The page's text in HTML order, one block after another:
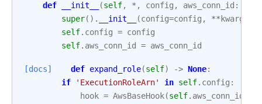
def __init__ (self, * , config , aws_conn_id :
super() . __init__ (config=config , ** kwargs
self. config = config
self. aws_conn_id = aws_conn_id
[docs] def expand_role(self) -> None:
if
'ExecutionRoleArn' in self. config :
hook = AwsBaseHook(self. aws_conn_id